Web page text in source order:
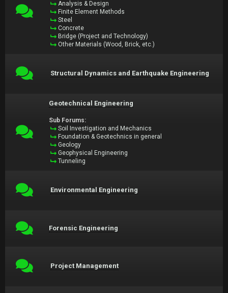
Analysis & Design
Finite Element Methods
Steel
Concrete
Bridge (Project and Technology)
Other Materials (Wood, Brick, etc.)
Structural Dynamics and Earthquake Engineering
Geotechnical Engineering
Sub Forums:
Soil Investigation and Mechanics
Foundation & Geotechnics in general
Geology
Geophysical Engineering
Tunneling
Environmental Engineering
Forensic Engineering
Project Management